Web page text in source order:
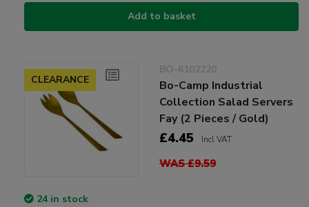
Add to basket
CLEARANCE
BO-6102220
Bo-Camp Industrial
Collection Salad Servers
Fay (2 Pieces / Gold)
£4.45 Incl VAT
WAS £9.59
24 in stock